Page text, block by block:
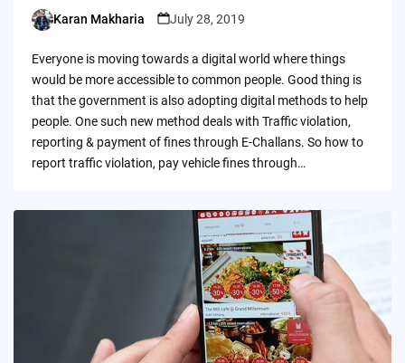
Posted
Karan Makharia July 28, 2019
Everyone is moving towards a digital world where things
would be more accessible to common people. Good thing is
that the government is also adopting digital methods to help
people. One such new method deals with Traffic violation,
reporting & payment of fines through E-Challans. So how to
report traffic violation, pay vehicle fines through…